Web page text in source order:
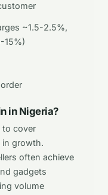
~1.5-2.5%,
15%)
in Nigeria?
to cover
in growth.
often achieve
gadgets
volume